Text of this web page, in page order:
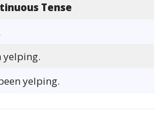
Tense
yelping.
yelping.